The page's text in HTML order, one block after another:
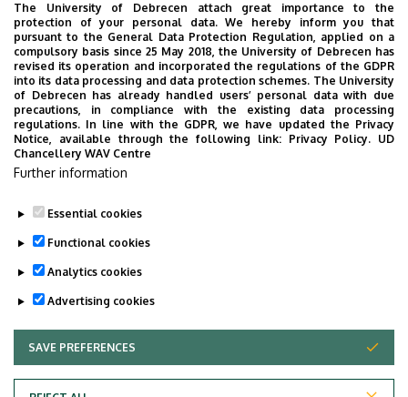
2026. July 28.
UD Faculty of Music choirs
“conquer” China
STUDENTS INTERNATIONAL STUDENTS
MUSIC
FACULTY OF MUSIC
UNIVERSITY OF DEBRECEN
The University of Debrecen attach great importance to the
protection of your personal data. We hereby inform you that
pursuant to the General Data Protection Regulation, applied on a
compulsory basis since 25 May 2018, the University of Debrecen has
revised its operation and incorporated the regulations of the GDPR
into its data processing and data protection schemes. The University
of Debrecen has already handled users’ personal data with due
precautions, in compliance with the existing data processing
regulations. In line with the GDPR, we have updated the Privacy
Notice, available through the following link: Privacy Policy. UD
Chancellery WAV Centre
Further information
Essential cookies
Functional cookies
Analytics cookies
Advertising cookies
SAVE PREFERENCES
WITHDRAW CONSENT